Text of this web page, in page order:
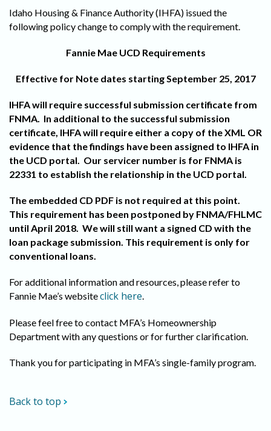
Idaho Housing & Finance Authority (IHFA) issued the
following policy change to comply with the requirement.
Fannie Mae UCD Requirements
Effective for Note dates starting September 25, 2017
IHFA will require successful submission certificate from
FNMA. In additional to the successful submission
certificate, IHFA will require either a copy of the XML OR
evidence that the findings have been assigned to IHFA in
the UCD portal. Our servicer number is for FNMA is
22331 to establish the relationship in the UCD portal.
The embedded CD PDF is not required at this point.
This requirement has been postponed by FNMA/FHLMC
until April 2018. We will still want a signed CD with the
loan package submission. This requirement is only for
conventional loans.
For additional information and resources, please refer to
Fannie Mae’s websiteclick here.
Please feel free to contact MFA’s Homeownership
Department with any questions or for further clarification.
Thank you for participating in MFA’s single-family program.
Back to top